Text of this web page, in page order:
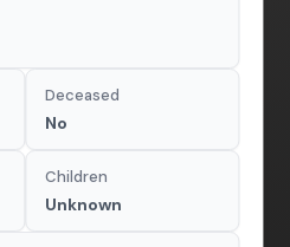
Deceased
No
Children
Unknown